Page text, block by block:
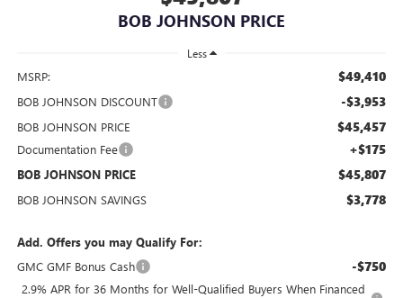
BOB JOHNSON PRICE
Less
MSRP: $49,410
BOB JOHNSON DISCOUNT -$3,953
BOB JOHNSON PRICE $45,457
Documentation Fee +$175
BOB JOHNSON PRICE $45,807
BOB JOHNSON SAVINGS $3,778
Add. Offers you may Qualify For:
GMC GMF Bonus Cash
-$750
2.9% APR for 36 Months for Well-Qualified Buyers When Financed